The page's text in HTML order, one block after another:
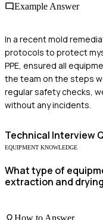
Example Answer
In a recent mold
protocols to protect
PPE, ensured all
the team on the steps
regular safety checks,
without any incidents.
Technical Interview
EQUIPMENT KNOWLEDGE
What type of
extraction and